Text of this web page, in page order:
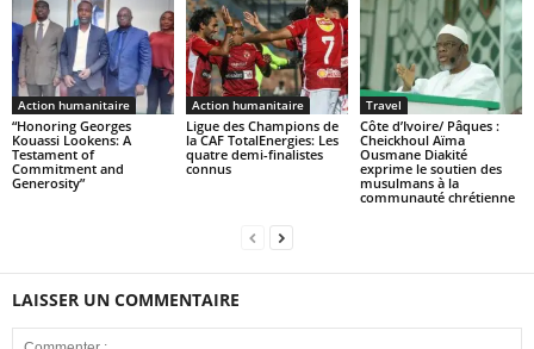
Action humanitaire
“Honoring Georges
Kouassi Lookens: A
Testament of
Commitment and
Generosity”
Action humanitaire
Ligue des Champions de
la CAF TotalEnergies: Les
quatre demi-finalistes
connus
Travel
Côte d’Ivoire/ Pâques :
Cheickhoul Aïma
Ousmane Diakité
exprime le soutien des
musulmans à la
communauté chrétienne
LAISSER UN COMMENTAIRE